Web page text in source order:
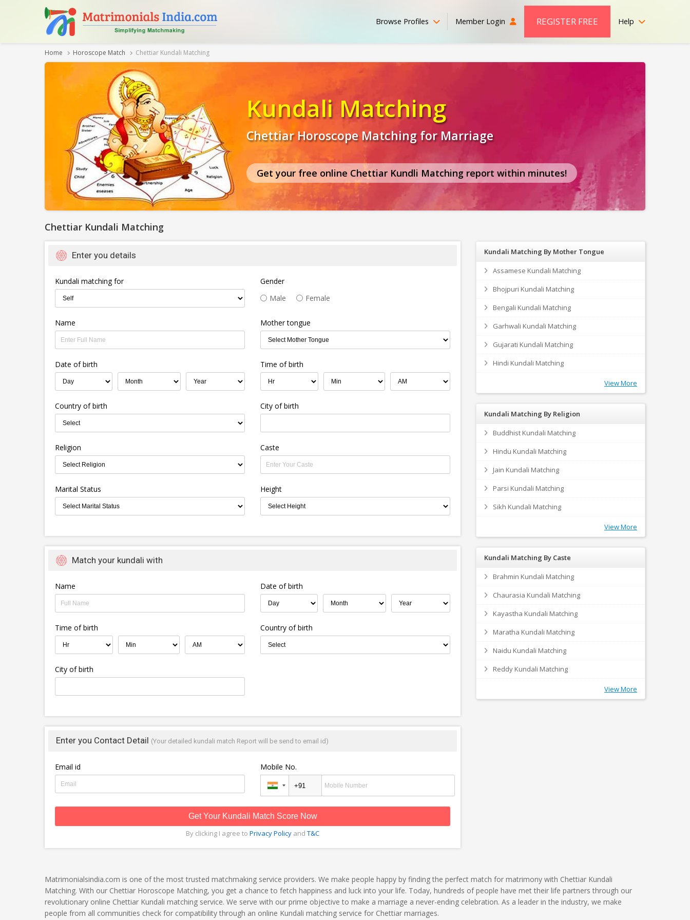
Browse Profiles Member Login REGISTER FREE Help
Home Horoscope Match Chettiar Kundali Matching
Kundali Matching
Chettiar Horoscope Matching for Marriage
Get your free online Chettiar Kundli Matching report within minutes!
Chettiar Kundali Matching
Enter you details
Kundali matching for
Gender
Male
Female
Name Mother tongue
Date of birth Time of birth
Country of birth City of birth
Religion Caste
Marital Status Height
Match your kundali with
Name Date of birth
Time of birth Country of birth
City of birth
Enter you Contact Detail (Your detailed kundali match Report will be send to email id)
Email id Mobile No.
Get Your Kundali Match Score Now
By clicking I agree to Privacy Policy and T&C
Kundali Matching By Mother Tongue
Assamese Kundali Matching
Bhojpuri Kundali Matching
Bengali Kundali Matching
Garhwali Kundali Matching
Gujarati Kundali Matching
Hindi Kundali Matching
View More
Kundali Matching By Religion
Buddhist Kundali Matching
Hindu Kundali Matching
Jain Kundali Matching
Parsi Kundali Matching
Sikh Kundali Matching
View More
Kundali Matching By Caste
Brahmin Kundali Matching
Chaurasia Kundali Matching
Kayastha Kundali Matching
Maratha Kundali Matching
Naidu Kundali Matching
Reddy Kundali Matching
View More
Matrimonialsindia.com is one of the most trusted matchmaking service providers. We make people happy by finding the perfect match for matrimony with Chettiar Kundali
Matching. With our Chettiar Horoscope Matching, you get a chance to fetch happiness and luck into your life. Today, hundreds of people have met their life partners through our
revolutionary online Chettiar Kundali matching service. We serve with our prime objective to make a marriage a never-ending celebration. As a leader in the industry, we make
people from all communities check for compatibility through an online Kundali matching service for Chettiar marriages.